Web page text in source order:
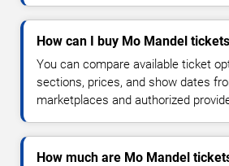
How can I buy Mo Mandel
You can compare available ticket
sections, prices, and show dates
marketplaces and authorized
How much are Mo Mandel